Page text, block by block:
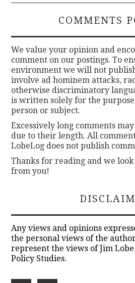
COMMENTS
We value your opinion and
comment on our postings. To
environment we will not
involve ad hominem attacks,
otherwise discriminatory
is written solely for the
person or subject.
Excessively long comments
due to their length. All
LobeLog does not publish
Thanks for reading and we
from you!
Any views and opinions
the personal views of the
represent the views of Jim
Policy Studies.